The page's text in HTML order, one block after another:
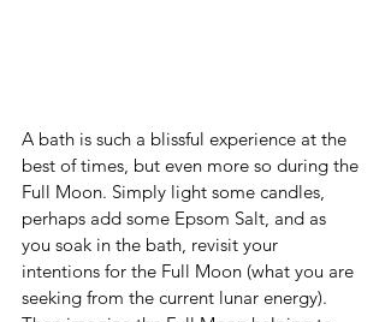
A bath is such a blissful experience at the
best of times, but even more so during the
Full Moon. Simply light some candles,
perhaps add some Epsom Salt, and as
you soak in the bath, revisit your
intentions for the Full Moon (what you are
seeking from the current lunar energy).